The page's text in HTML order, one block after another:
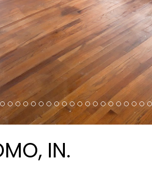
CONTACT
CRM PROPERTIES INC
OFFICE:
765-459-8034
FAX: 765-868-1074
EMAIL:
INFO@CRMPROPERTIES.NET